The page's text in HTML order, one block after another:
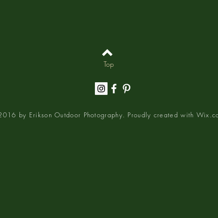
Top
by Erikson Outdoor Photography. Proudly created with